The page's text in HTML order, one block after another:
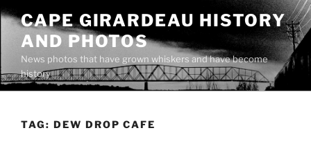
Skip
content
CAPE GIRARDEAU HISTORY
AND PHOTOS
News photos that have grown whiskers and have become
history
TAG: DEW DROP CAFE